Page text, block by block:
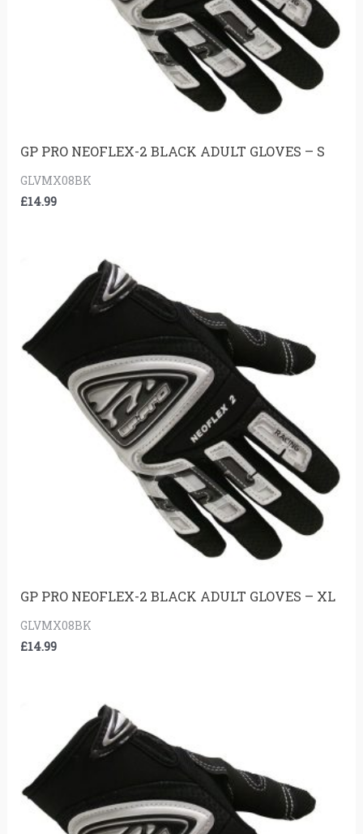
GP PRO NEOFLEX-2 BLACK ADULT GLOVES – S
GLVMX08BK
£14.99
GP PRO NEOFLEX-2 BLACK ADULT GLOVES – XL
GLVMX08BK
£14.99